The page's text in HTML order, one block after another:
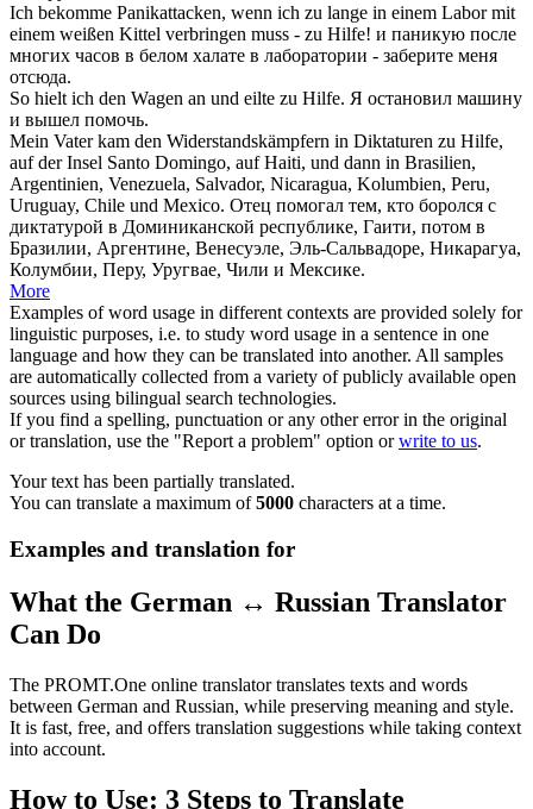
Ich bekomme Panikattacken, wenn ich zu lange in einem Labor mit
einem weißen Kittel verbringen muss - zu Hilfe! и паникую после
многих часов в белом халате в лаборатории - заберите меня
отсюда.
So hielt ich den Wagen an und eilte zu Hilfe. Я остановил машину
и вышел помочь.
Mein Vater kam den Widerstandskämpfern in Diktaturen zu Hilfe,
auf der Insel Santo Domingo, auf Haiti, und dann in Brasilien,
Argentinien, Venezuela, Salvador, Nicaragua, Kolumbien, Peru,
Uruguay, Chile und Mexico. Отец помогал тем, кто боролся с
диктатурой в Доминиканской республике, Гаити, потом в
Бразилии, Аргентине, Венесуэле, Эль-Сальвадоре, Никарагуа,
Колумбии, Перу, Уругвае, Чили и Мексике.
More
Examples of word usage in different contexts are provided solely for
linguistic purposes, i.e. to study word usage in a sentence in one
language and how they can be translated into another. All samples
are automatically collected from a variety of publicly available open
sources using bilingual search technologies.
If you find a spelling, punctuation or any other error in the original
or translation, use the "Report a problem" option orwrite to us.
Your text has been partially translated.
You can translate a maximum of5000 characters at a time.
Examples and translation for
What the German ↔ Russian Translator
Can Do
The PROMT.One online translator translates texts and words
between German and Russian, while preserving meaning and style.
It is fast, free, and offers translation suggestions while taking context
into account.
How to Use: 3 Steps to Translate